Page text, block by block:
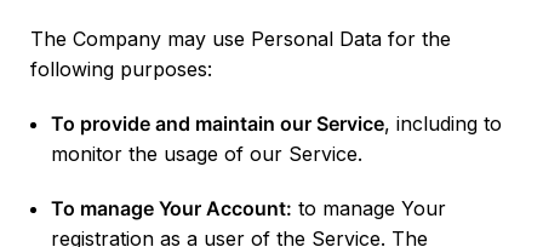
The Company may use Personal Data for the
following purposes:
To provide and maintain our Service, including to
monitor the usage of our Service.
To manage Your Account: to manage Your
registration as a user of the Service. The